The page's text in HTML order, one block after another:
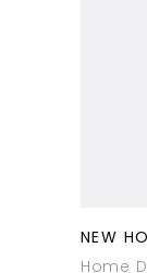
NEW
Home